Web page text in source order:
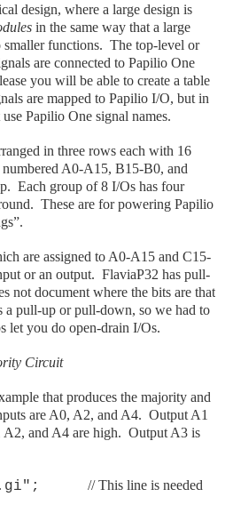
design, where a large design is
in the same way that a large
smaller functions. The top-level or
are connected to Papilio One
you will be able to create a table
are mapped to Papilio I/O, but in
Papilio One signal names.
in three rows each with 16
A0-A15, B15-B0, and
Each group of 8 I/Os has four
These are for powering Papilio
are assigned to A0-A15 and C15-
or an output. FlaviaP32 has pull-
not document where the bits are that
a pull-up or pull-down, so we had to
let you do open-drain I/Os.
Circuit
that produces the majority and
are A0, A2, and A4. Output A1
and A4 are high. Output A3 is
// This line is needed